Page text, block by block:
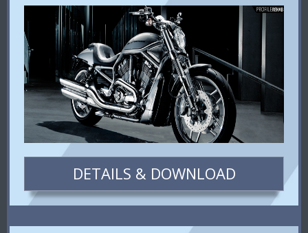
DETAILS & DOWNLOAD